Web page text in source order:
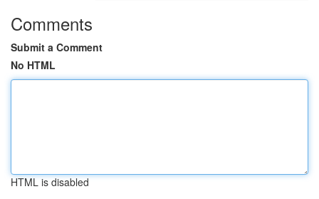
Comments
Submit a Comment
No HTML
HTML is disabled